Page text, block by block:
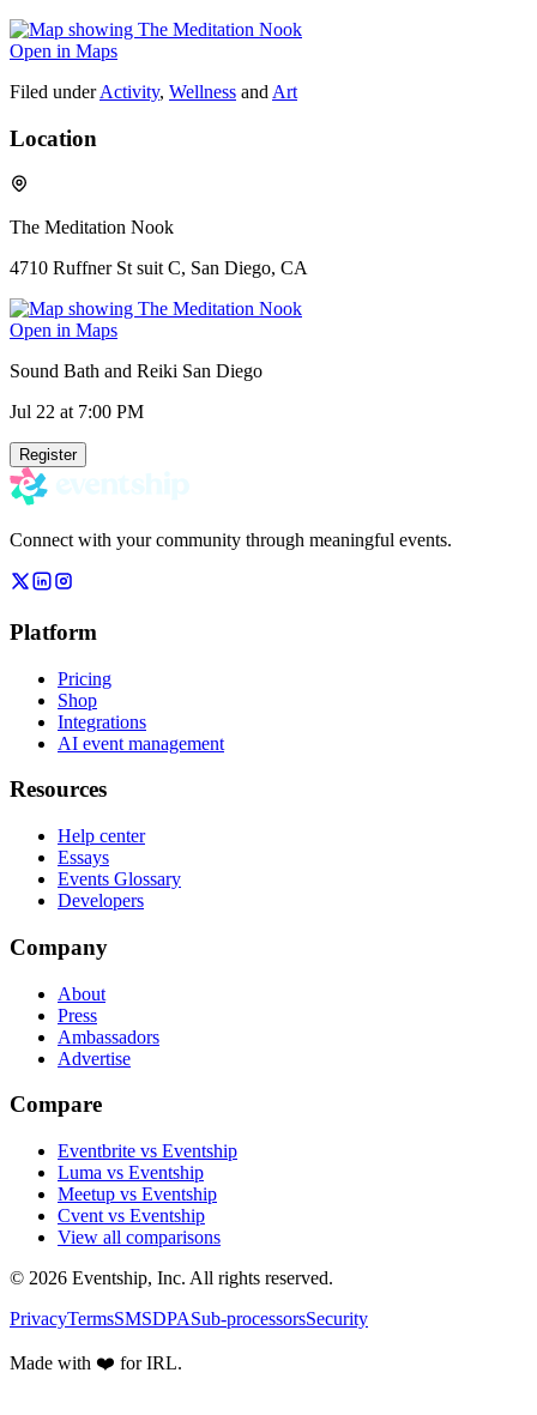
Open in Maps
Filed under Activity, Wellness and Art
Location
The Meditation Nook
4710 Ruffner St suit C, San Diego, CA
Open in Maps
Sound Bath and Reiki San Diego
Jul 22 at 7:00 PM
Register
Connect with your community through meaningful events.
Platform
Pricing
Shop
Integrations
AI event management
Resources
Help center
Essays
Events Glossary
Developers
Company
About
Press
Ambassadors
Advertise
Compare
Eventbrite vs Eventship
Luma vs Eventship
Meetup vs Eventship
Cvent vs Eventship
View all comparisons
© 2026 Eventship, Inc. All rights reserved.
PrivacyTermsSMSDPASub-processorsSecurity
Made with ❤️ for IRL.